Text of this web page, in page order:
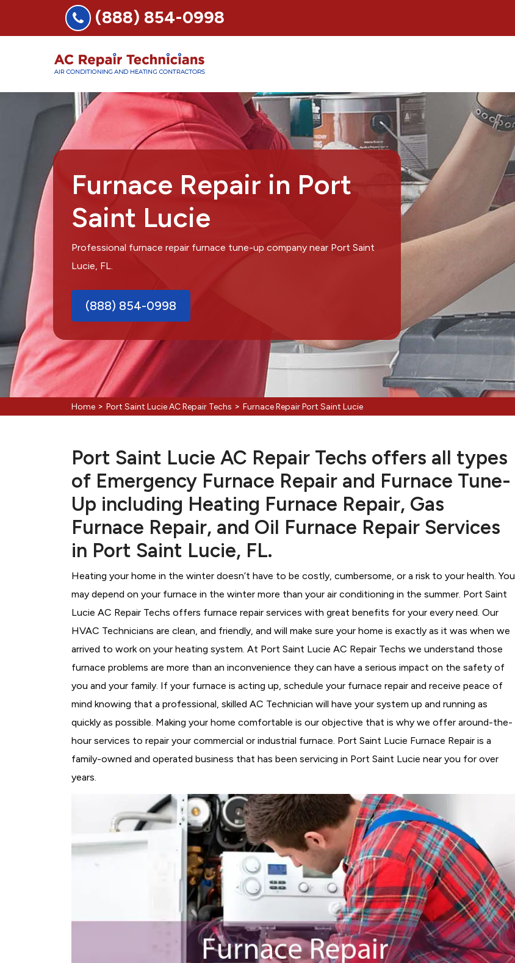
(888) 854-0998
Furnace Repair in Port
Saint Lucie
Professional furnace repair furnace tune-up company near Port Saint
Lucie, FL.
(888) 854-0998
Home > Port Saint Lucie AC Repair Techs > Furnace Repair Port Saint Lucie
Port Saint Lucie AC Repair Techs offers all types
of Emergency Furnace Repair and Furnace Tune-
Up including Heating Furnace Repair, Gas
Furnace Repair, and Oil Furnace Repair Services
in Port Saint Lucie, FL.
Heating your home in the winter doesn’t have to be costly, cumbersome, or a risk to your health. You
may depend on your furnace in the winter more than your air conditioning in the summer. Port Saint
Lucie AC Repair Techs offers furnace repair services with great benefits for your every need. Our
HVAC Technicians are clean, and friendly, and will make sure your home is exactly as it was when we
arrived to work on your heating system. At Port Saint Lucie AC Repair Techs we understand those
furnace problems are more than an inconvenience they can have a serious impact on the safety of
you and your family. If your furnace is acting up, schedule your furnace repair and receive peace of
mind knowing that a professional, skilled AC Technician will have your system up and running as
quickly as possible. Making your home comfortable is our objective that is why we offer around-the-
hour services to repair your commercial or industrial furnace. Port Saint Lucie Furnace Repair is a
family-owned and operated business that has been servicing in Port Saint Lucie near you for over
years.